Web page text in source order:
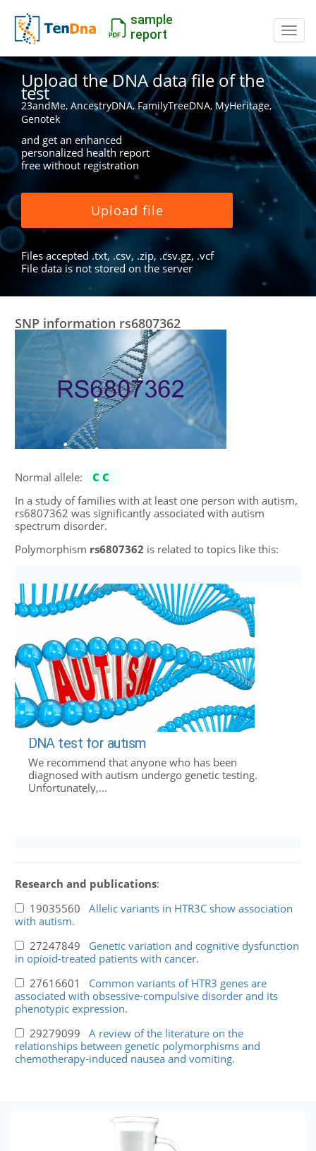
sample
report
Upload the DNA data file of the
test
23andMe, AncestryDNA, FamilyTreeDNA, MyHeritage,
Genotek
and get an enhanced
personalized health report
free without registration
Upload file
Files accepted .txt, .csv, .zip, .csv.gz, .vcf
File data is not stored on the server
SNP information rs6807362
Normal allele:
CC
In a study of families with at least one person with autism,
rs6807362 was significantly associated with autism
spectrum disorder.
Polymorphism rs6807362 is related to topics like this:
DNA test for autism
We recommend that anyone who has been
diagnosed with autism undergo genetic testing.
Unfortunately,...
Research and publications:
19035560 Allelic variants in HTR3C show association
with autism.
27247849 Genetic variation and cognitive dysfunction
in opioid-treated patients with cancer.
27616601 Common variants of HTR3 genes are
associated with obsessive-compulsive disorder and its
phenotypic expression.
29279099 A review of the literature on the
relationships between genetic polymorphisms and
chemotherapy-induced nausea and vomiting.